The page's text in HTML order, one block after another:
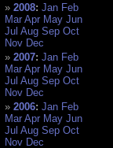
2008:Jan Feb
Mar Apr May Jun
Jul Aug Sep Oct
Nov Dec
2007:Jan Feb
Mar Apr May Jun
Jul Aug Sep Oct
Nov Dec
2006:Jan Feb
Mar Apr May Jun
Jul Aug Sep Oct
Nov Dec